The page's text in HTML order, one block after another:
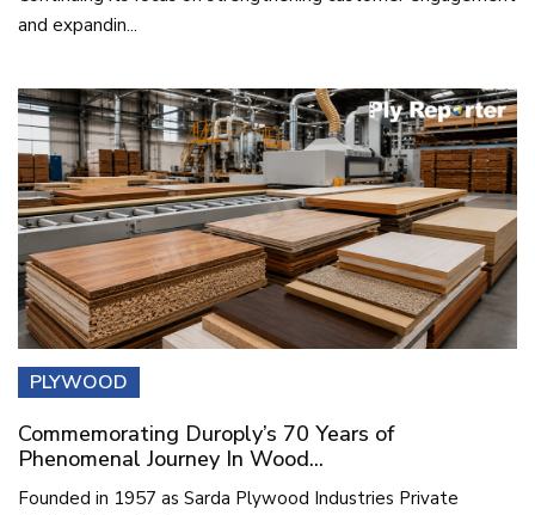
and expandin...
PLYWOOD
Commemorating Duroply’s 70 Years of
Phenomenal Journey In Wood...
Founded in 1957 as Sarda Plywood Industries Private